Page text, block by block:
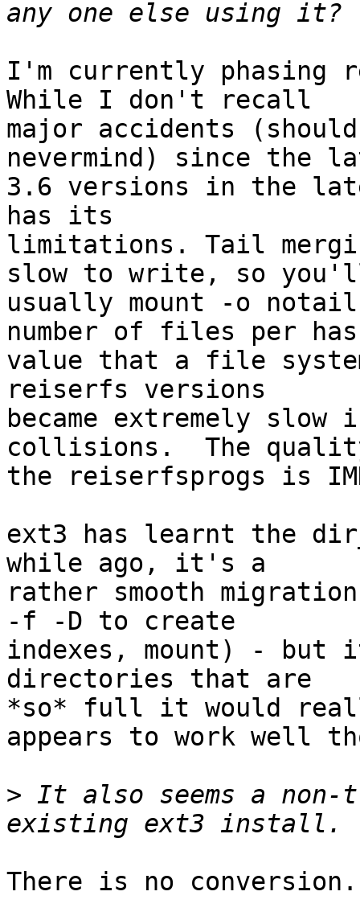
I'm currently phasing
While I don't recall
major accidents
nevermind) since the
3.6 versions in the
has its
limitations. Tail
slow to write, so
usually mount -o
number of files per
value that a file
reiserfs versions
became extremely
collisions.  The
the reiserfsprogs is
ext3 has learnt the
while ago, it's a
rather smooth
-f -D to create
indexes, mount) -
directories that are
*so* full it would
appears to work well
> It also seems a
There is no